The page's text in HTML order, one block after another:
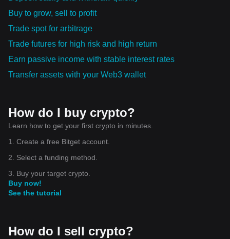
Buy to grow, sell to profit
Trade spot for arbitrage
Trade futures for high risk and high return
Earn passive income with stable interest rates
Transfer assets with your Web3 wallet
How do I buy crypto?
Learn how to get your first crypto in minutes.
1. Create a free Bitget account.
2. Select a funding method.
3. Buy your target crypto.
Buy now!
See the tutorial
How do I sell crypto?